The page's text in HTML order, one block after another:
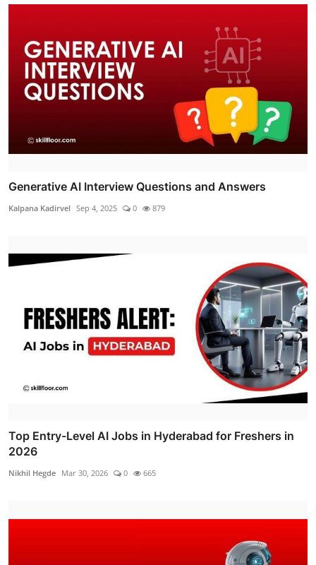
Generative AI Interview Questions and Answers
Kalpana Kadirvel Sep 4, 2025 0 879
Top Entry-Level AI Jobs in Hyderabad for Freshers in
2026
Nikhil Hegde Mar 30, 2026 0 665